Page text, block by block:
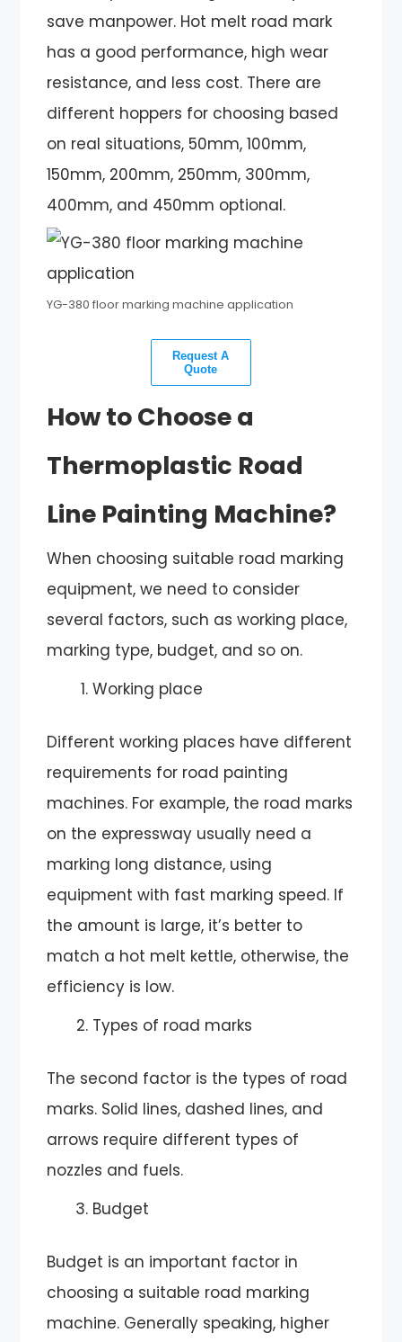
save manpower. Hot melt road mark
has a good performance, high wear
resistance, and less cost. There are
different hoppers for choosing based
on real situations, 50mm, 100mm,
150mm, 200mm, 250mm, 300mm,
400mm, and 450mm optional.
YG-380 floor marking machine application
Request A
Quote
How to Choose a
Thermoplastic Road
Line Painting Machine?
When choosing suitable road marking
equipment, we need to consider
several factors, such as working place,
marking type, budget, and so on.
Working place
Different working places have different
requirements for road painting
machines. For example, the road marks
on the expressway usually need a
marking long distance, using
equipment with fast marking speed. If
the amount is large, it’s better to
match a hot melt kettle, otherwise, the
efficiency is low.
Types of road marks
The second factor is the types of road
marks. Solid lines, dashed lines, and
arrows require different types of
nozzles and fuels.
Budget
Budget is an important factor in
choosing a suitable road marking
machine. Generally speaking, higher